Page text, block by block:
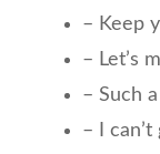
– Keep
– Let’s
– Such a
– I can’t